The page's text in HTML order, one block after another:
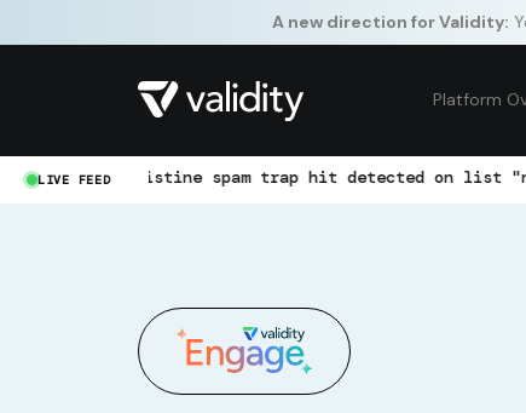
A new direction for Validity:
Platform
LIVE FEED
spam trap hit detected on list "newsletter-jan"